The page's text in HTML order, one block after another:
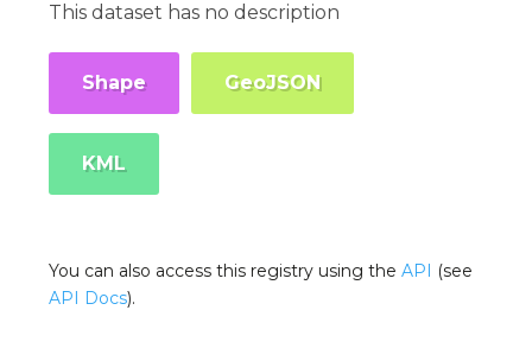
This dataset has no description
Shape GeoJSON
KML
You can also access this registry using theAPI (see
API Docs).